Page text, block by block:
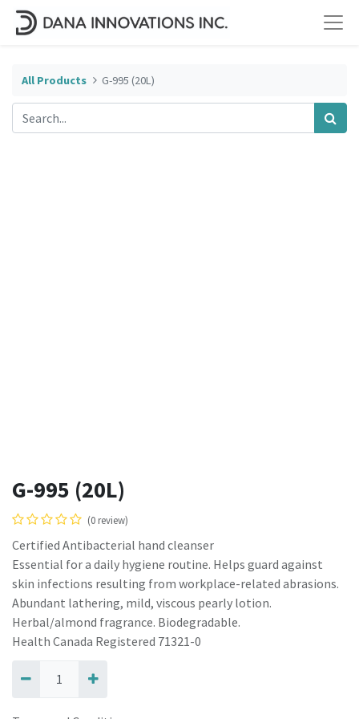
All Products G-995 (20L)
G-995 (20L)
(0 review)
Certified Antibacterial hand cleanser
Essential for a daily hygiene routine. Helps guard against
skin infections resulting from workplace-related abrasions.
Abundant lathering, mild, viscous pearly lotion.
Herbal/almond fragrance. Biodegradable.
Health Canada Registered 71321-0